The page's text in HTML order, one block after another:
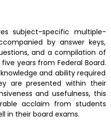
subject-specific multiple-
by answer keys,
and a compilation of
years from Federal Board.
and ability required
are presented within their
and usefulness, this
acclaim from students
in their board exams.